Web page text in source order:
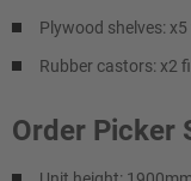
Plywood shelves:
Rubber castors: x2
Order Picker